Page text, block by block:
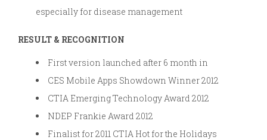
especially for disease management
RESULT & RECOGNITION
First version launched after 6 month in
CES Mobile Apps Showdown Winner 2012
CTIA Emerging Technology Award 2012
NDEP Frankie Award 2012
Finalist for 2011 CTIA Hot for the Holidays